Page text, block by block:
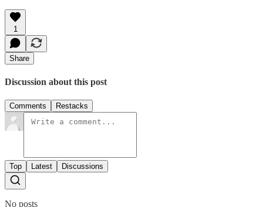
1
Share
Discussion about this post
Comments Restacks
Top Latest Discussions
No posts